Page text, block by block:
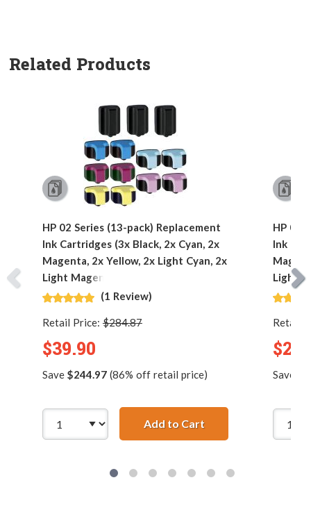
Related Products
HP 02 Series (13-pack) Replacement
Ink Cartridges (3x Black, 2x Cyan, 2x
Magenta, 2x Yellow, 2x Light Cyan, 2x
Light Magenta)
(1 Review)
Retail Price: $284.87
$39.90
Save $244.97(86% off retail price)
Add to CartHP 02 Series (13-
HP 02
Ink
Light
Retail
Save